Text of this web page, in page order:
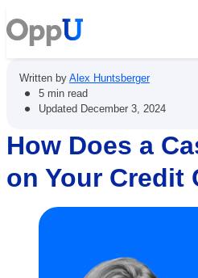
Written by Alex Huntsberger
• 5 min read
• Updated December 3, 2024
How Does a
on Your Credit